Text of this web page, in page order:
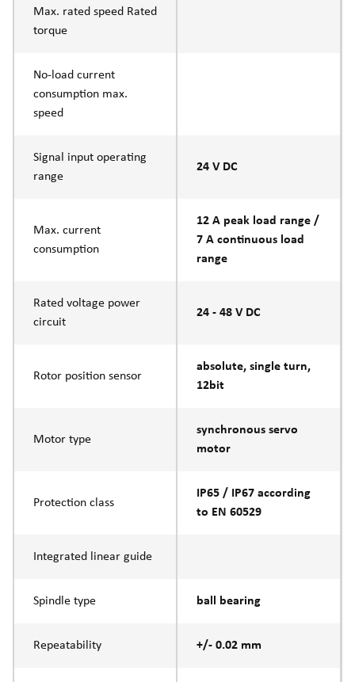
Max. rated speed Rated
torque
No-load current
consumption max.
speed
Signal input operating
range
24 V DC
Max. current
consumption
12 A peak load range /
7 A continuous load
range
Rated voltage power
circuit
24 - 48 V DC
Rotor position sensor
absolute, single turn,
12bit
Motor type
synchronous servo
motor
Protection class
IP65 / IP67 according
to EN 60529
Integrated linear guide
Spindle type ball bearing
Repeatability +/- 0.02 mm